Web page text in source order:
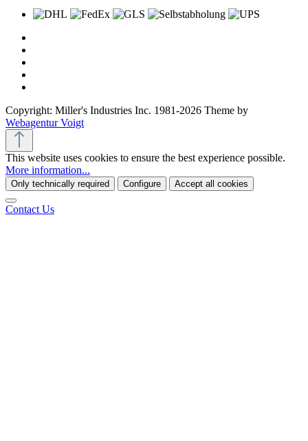
Copyright: Miller's Industries Inc. 1981-2026 Theme by
Webagentur Voigt
This website uses cookies to ensure the best experience possible.
More information...
Only technically required Configure Accept all cookies
Contact Us